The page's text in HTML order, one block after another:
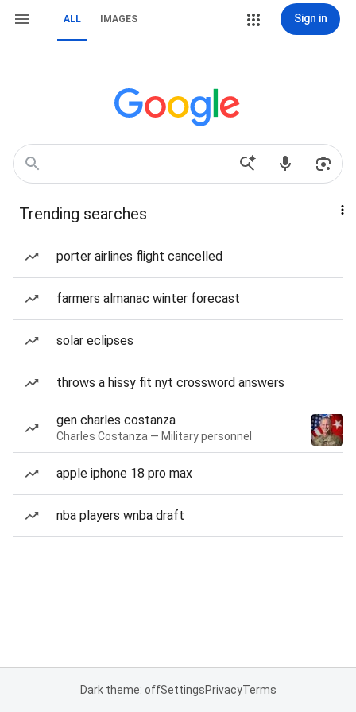
ALL IMAGES Sign in
Trending searches
porter airlines flight cancelled
farmers almanac winter forecast
solar eclipses
throws a hissy fit nyt crossword answers
gen charles costanza
Charles Costanza — Military personnel
apple iphone 18 pro max
nba players wnba draft
Dark theme: offSettingsPrivacyTerms